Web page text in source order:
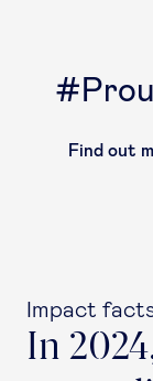
Find out
Impact
In